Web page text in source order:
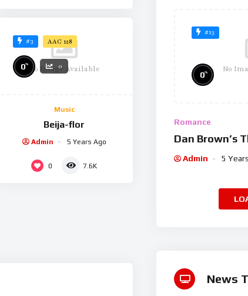
#3 AAC 128
No Image Available
0% 0
Music
Beija-flor
Admin 5 Years Ago
0 7.6K
#13
No
0%
Romance
Dan Brown’s
Admin 5
News